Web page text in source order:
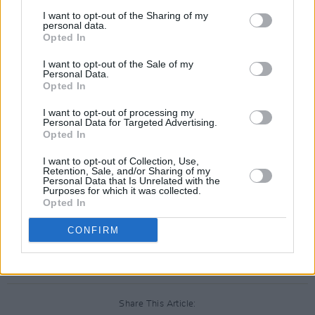
I want to opt-out of the Sharing of my
personal data.
Opted In
I want to opt-out of the Sale of my
Personal Data.
Opted In
I want to opt-out of processing my
Personal Data for Targeted Advertising.
Opted In
I want to opt-out of Collection, Use,
Retention, Sale, and/or Sharing of my
Personal Data that Is Unrelated with the
Purposes for which it was collected.
Opted In
CONFIRM
Share This Article: